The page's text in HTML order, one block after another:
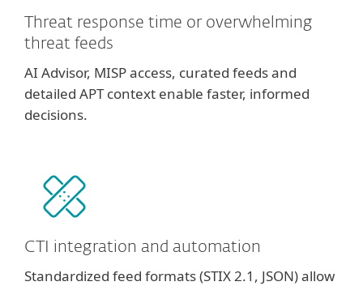
Threat response time or overwhelming
threat feeds
AI Advisor, MISP access, curated feeds and
detailed APT context enable faster, informed
decisions.
CTI integration and automation
Standardized feed formats (STIX 2.1, JSON) allow